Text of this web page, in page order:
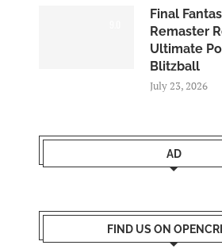
Final
Remaster
Ultimate
Blitzball
July 23, 2026
AD
FIND US ON